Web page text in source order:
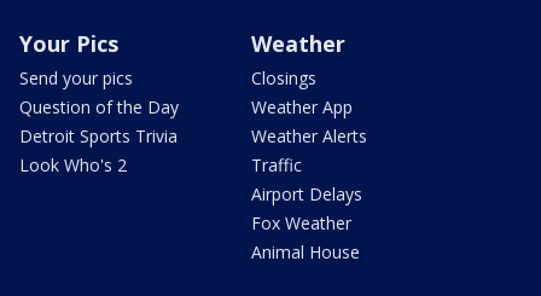
Your Pics
Send your pics
Question of the Day
Detroit Sports Trivia
Look Who's 2
Weather
Closings
Weather App
Weather Alerts
Traffic
Airport Delays
Fox Weather
Animal House